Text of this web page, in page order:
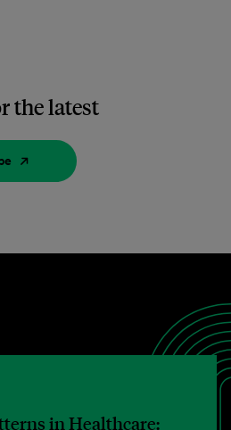
the latest
in Healthcare: